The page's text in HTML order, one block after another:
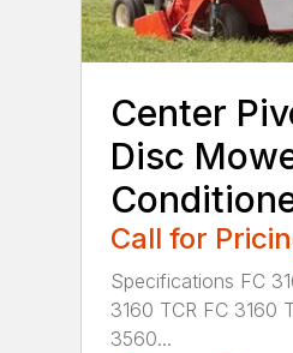
Center
Disc
Call for
Specifications FC
3160 TCR FC 3160
3560...